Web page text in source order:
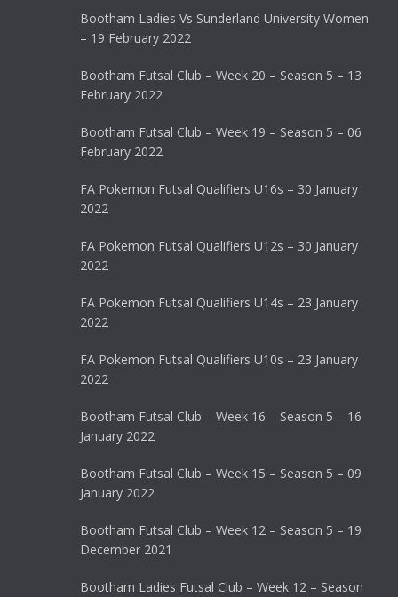
Bootham Ladies Vs Sunderland University Women
– 19 February 2022
Bootham Futsal Club – Week 20 – Season 5 – 13
February 2022
Bootham Futsal Club – Week 19 – Season 5 – 06
February 2022
FA Pokemon Futsal Qualifiers U16s – 30 January
2022
FA Pokemon Futsal Qualifiers U12s – 30 January
2022
FA Pokemon Futsal Qualifiers U14s – 23 January
2022
FA Pokemon Futsal Qualifiers U10s – 23 January
2022
Bootham Futsal Club – Week 16 – Season 5 – 16
January 2022
Bootham Futsal Club – Week 15 – Season 5 – 09
January 2022
Bootham Futsal Club – Week 12 – Season 5 – 19
December 2021
Bootham Ladies Futsal Club – Week 12 – Season